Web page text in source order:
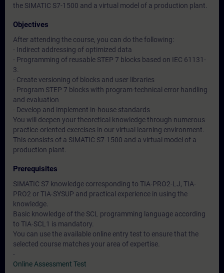
the SIMATIC S7-1500 and a virtual model of a production plant.
Objectives
After attending the course, you can do the following:
- Indirect addressing of optimized data
- Programming of reusable STEP 7 blocks based on IEC 61131-
3.
- Create versioning of blocks and user libraries
- Program STEP 7 blocks with program-technical error handling
and evaluation
- Develop and implement in-house standards
You will deepen your theoretical knowledge through numerous
practice-oriented exercises in our virtual learning environment.
This consists of a SIMATIC S7-1500 and a virtual model of a
production plant.
Prerequisites
SIMATIC S7 knowledge corresponding to TIA-PRO2-LJ, TIA-
PRO2 or TIA-SYSUP and practical experience in using the
knowledge.
Basic knowledge of the SCL programming language according
to TIA-SCL1 is mandatory.
You can use the available online entry test to ensure that the
selected course matches your area of expertise.
-
Online Assessment Test